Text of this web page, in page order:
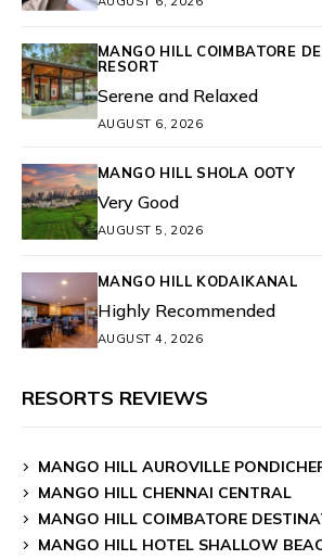
MANGO HILL COIMBATORE
RESORT
Serene and Relaxed
AUGUST 6, 2026
MANGO HILL SHOLA OOTY
Very Good
AUGUST 5, 2026
MANGO HILL KODAIKANAL
Highly Recommended
AUGUST 4, 2026
RESORTS REVIEWS
MANGO HILL AUROVILLE
MANGO HILL CHENNAI CENTRAL
MANGO HILL COIMBATORE
MANGO HILL HOTEL SHALLOW